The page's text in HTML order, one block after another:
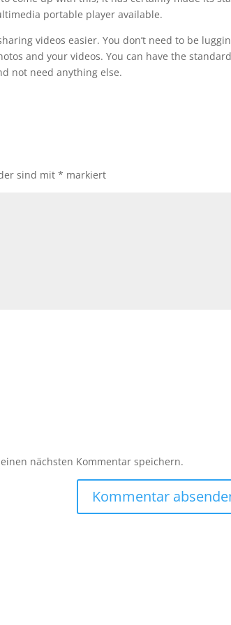
portable player available.
videos easier. You don’t need to be
and your videos. You can have the
not need anything else.
sind mit* markiert
nächsten Kommentar speichern.